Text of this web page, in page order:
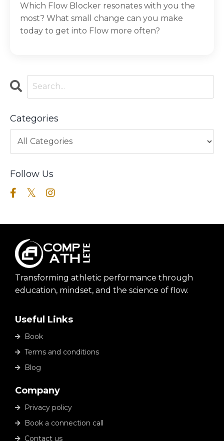
Which Flow Blocker resonates with you the
most? What small change can you make
today to get into Flow more often?
Categories
Follow Us
Transforming athletic performance through
education, mindset, and the science of flow.
Useful Links
Book
Terms and conditions
Blog
Company
Privacy policy
Book a connection call
Contact us